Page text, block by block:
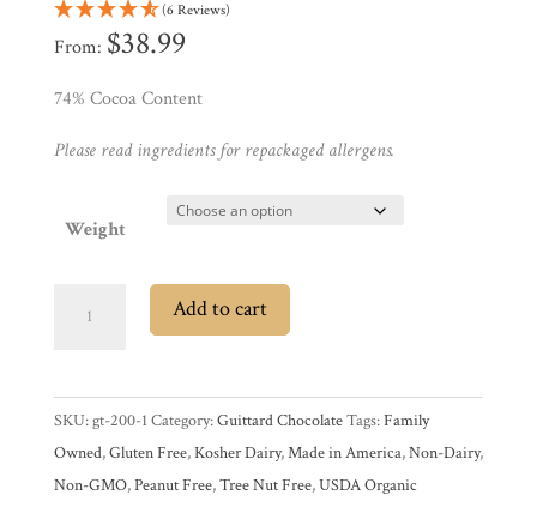
Brands
Countries
Promotions
Experience
(6 Reviews)
From: $38.99
74% Cocoa Content
Please read ingredients for repackaged allergens.
Weight
Dark
Couverture
Chocolate
Wafers
Add to cart
SKU:gt-200-1 Category:Guittard ChocolateTags:Family
Owned,Gluten Free,Kosher Dairy,Made in America,Non-Dairy,
Non-GMO,Peanut Free,Tree Nut Free,USDA Organic